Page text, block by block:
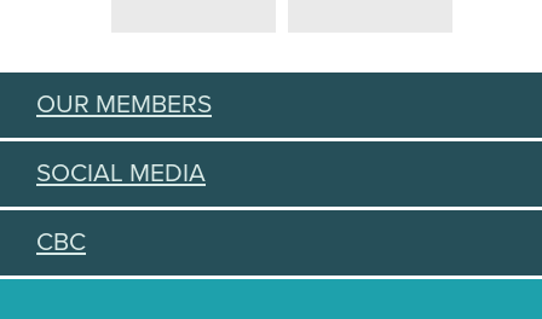
OUR MEMBERS
SOCIAL MEDIA
CBC